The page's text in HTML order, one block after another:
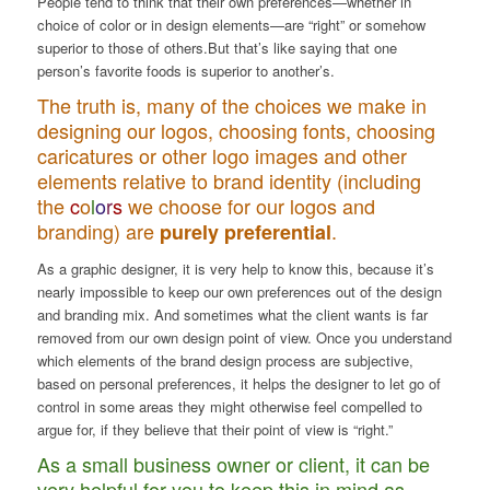
choice of color or in design elements—are “right” or somehow
superior to those of others.But that’s like saying that one
person’s favorite foods is superior to another’s.
The truth is, many of the choices we make in
designing our logos, choosing fonts, choosing
caricatures or other logo images and other
elements relative to brand identity (including
thecolorswe choose for our logos and
branding) are purely preferential.
As a graphic designer, it is very help to know this, because it’s
nearly impossible to keep our own preferences out of the design
and branding mix. And sometimes what the client wants is far
removed from our own design point of view. Once you understand
which elements of the brand design process are subjective,
based on personal preferences, it helps the designer to let go of
control in some areas they might otherwise feel compelled to
argue for, if they believe that their point of view is “right.”
As a small business owner or client, it can be